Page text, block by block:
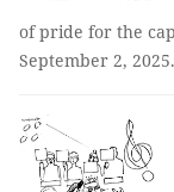
of pride for the
September 2, 2025.